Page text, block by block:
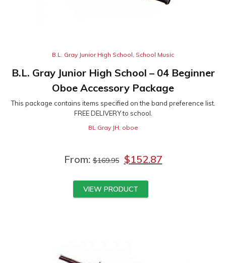
B.L. Gray Junior High School School Music
B.L. Gray Junior High School – 04 Beginner
Oboe Accessory Package
This package contains items specified on the band preference list.
FREE DELIVERY to school.
BL Gray JH, oboe
From:$169.95 $152.87
VIEW PRODUCT